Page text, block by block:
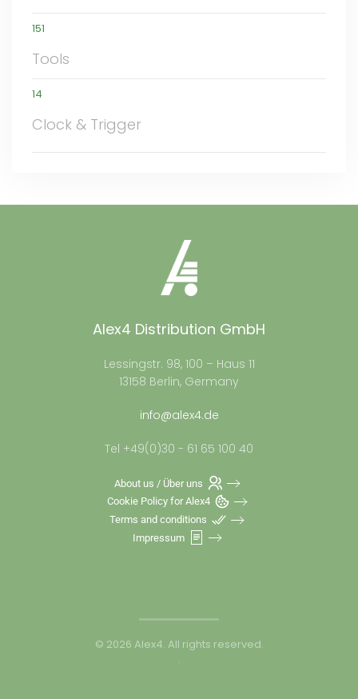
151
Tools
14
Clock & Trigger
Alex4 Distribution GmbH
Lessingstr. 98, 100 – Haus 11
13158 Berlin, Germany
info@alex4.de
Tel +49(0)30 - 61 65 100 40
About us / Über uns
Cookie Policy for Alex4
Terms and conditions
Impressum
© 2026 Alex4. All rights reserved.
.